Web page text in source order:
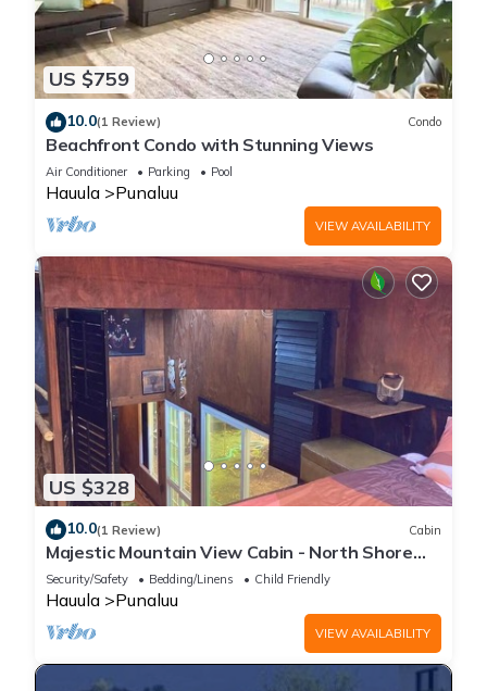
US $759
10.0(1 Review) Condo
Beachfront Condo with Stunning Views
Air Conditioner Parking Pool
Hauula Punaluu
VIEW AVAILABILITY
US $328
10.0(1 Review) Cabin
Majestic Mountain View Cabin - North Shore
Oahu
Security/Safety Bedding/Linens Child Friendly
Hauula Punaluu
VIEW AVAILABILITY